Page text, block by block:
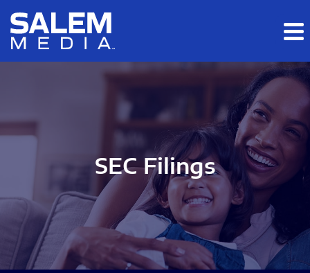
Skip to main content
Skip to section navigation
SEC Filings